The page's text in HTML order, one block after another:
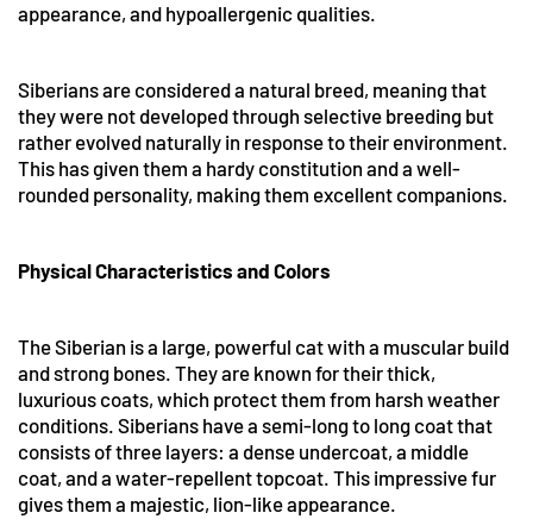
appearance, and hypoallergenic qualities.
Siberians are considered a natural breed, meaning that
they were not developed through selective breeding but
rather evolved naturally in response to their environment.
This has given them a hardy constitution and a well-
rounded personality, making them excellent companions.
Physical Characteristics and Colors
The Siberian is a large, powerful cat with a muscular build
and strong bones. They are known for their thick,
luxurious coats, which protect them from harsh weather
conditions. Siberians have a semi-long to long coat that
consists of three layers: a dense undercoat, a middle
coat, and a water-repellent topcoat. This impressive fur
gives them a majestic, lion-like appearance.